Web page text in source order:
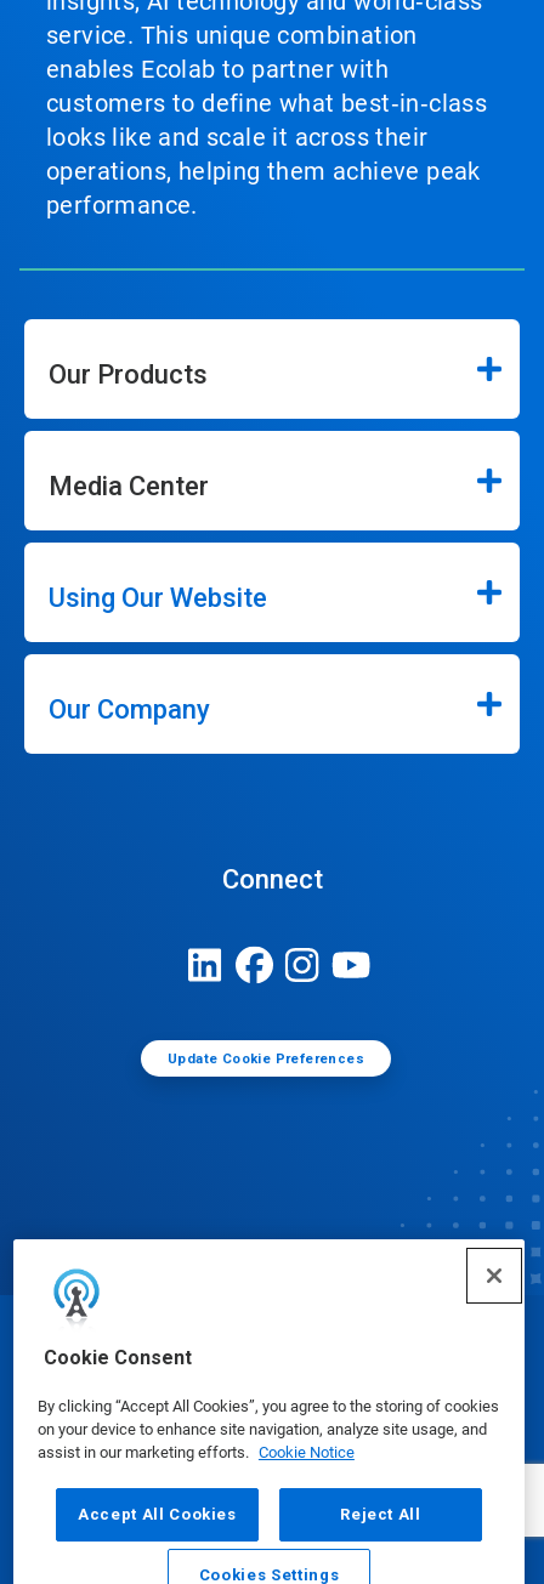
Cookie Consent
By clicking “Accept All Cookies”, you agree to the storing of cookies
on your device to enhance site navigation, analyze site usage, and
assist in our marketing efforts. Cookie Notice
Accept All Cookies Reject All
Cookies Settings
service. This unique combination
enables Ecolab to partner with
customers to define what best‑in‑class
looks like and scale it across their
operations, helping them achieve peak
performance.
Our Products
Media Center
Using Our Website
Our Company
Connect
Update Cookie Preferences
© Ecolab Inc. 2025
Safety Data Sheets|Privacy Policy|Terms of Use